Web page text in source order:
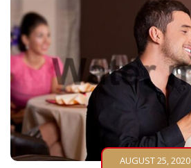
AUGUST 25, 2020